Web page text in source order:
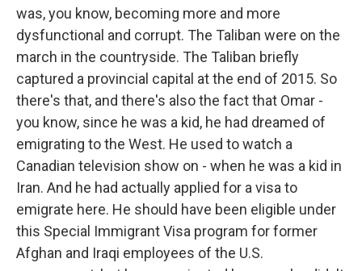
was, you know, becoming more and more
dysfunctional and corrupt. The Taliban were on the
march in the countryside. The Taliban briefly
captured a provincial capital at the end of 2015. So
there's that, and there's also the fact that Omar -
you know, since he was a kid, he had dreamed of
emigrating to the West. He used to watch a
Canadian television show on - when he was a kid in
Iran. And he had actually applied for a visa to
emigrate here. He should have been eligible under
this Special Immigrant Visa program for former
Afghan and Iraqi employees of the U.S.